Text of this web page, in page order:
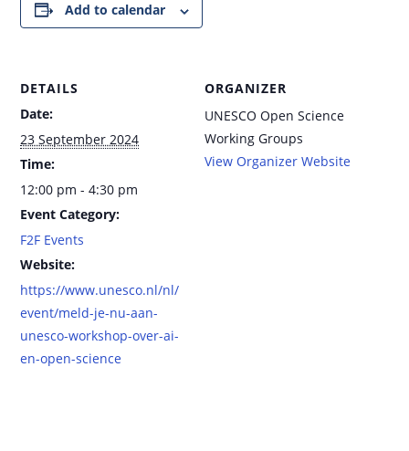
Add to calendar
DETAILS
Date:
23 September 2024
Time:
12:00 pm - 4:30 pm
Event Category:
F2F Events
Website:
https://www.unesco.nl/nl/
event/meld-je-nu-aan-
unesco-workshop-over-ai-
en-open-science
ORGANIZER
UNESCO Open Science
Working Groups
View Organizer Website